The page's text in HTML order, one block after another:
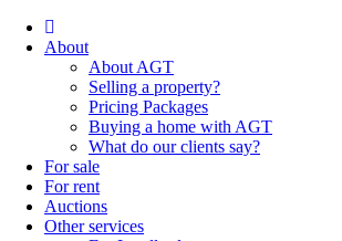
About
About AGT
Selling a property?
Pricing Packages
Buying a home with AGT
What do our clients say?
For sale
For rent
Auctions
Other services